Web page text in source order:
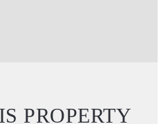
PROPERTY